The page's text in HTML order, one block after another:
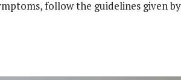
follow the guidelines given